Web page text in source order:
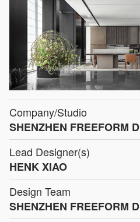
Company/Studio
SHENZHEN FREEFORM
Lead Designer(s)
HENK XIAO
Design Team
SHENZHEN FREEFORM